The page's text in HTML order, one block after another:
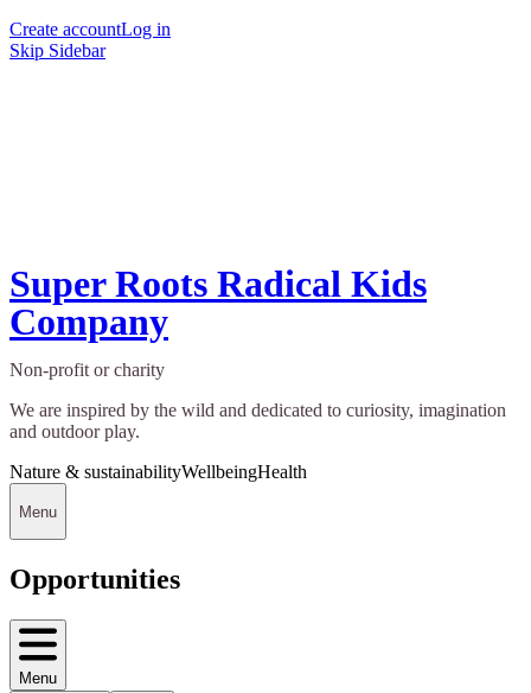
Create accountLog in
Skip Sidebar
Super Roots Radical Kids
Company
Non-profit or charity
We are inspired by the wild and dedicated to curiosity, imagination
and outdoor play.
Nature & sustainabilityWellbeingHealth
Menu
Opportunities
Menu